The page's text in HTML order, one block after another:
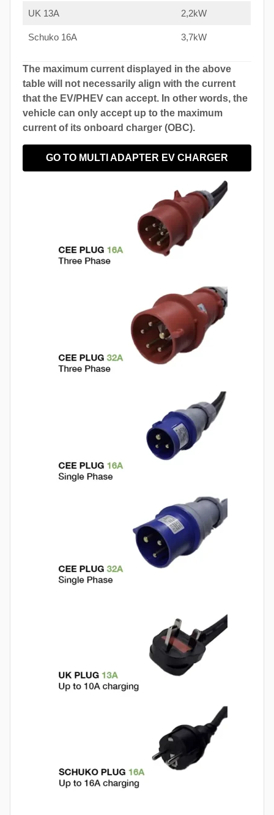
UK 13A 2,2kW
Schuko 16A 3,7kW
The maximum current displayed in the above
table will not necessarily align with the current
that the EV/PHEV can accept. In other words, the
vehicle can only accept up to the maximum
current of its onboard charger (OBC).
GO TO MULTI ADAPTER EV CHARGER